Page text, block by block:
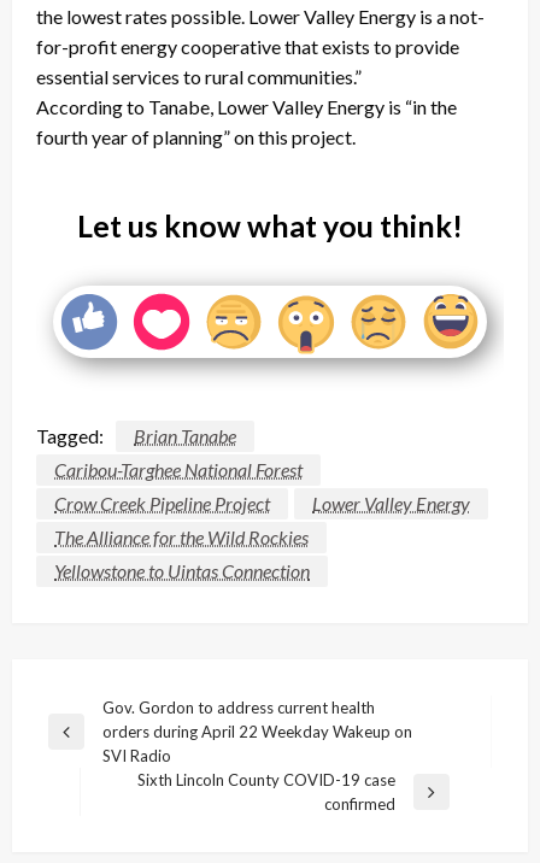
the lowest rates possible. Lower Valley Energy is a not-
for-profit energy cooperative that exists to provide
essential services to rural communities.”
According to Tanabe, Lower Valley Energy is “in the
fourth year of planning” on this project.
Let us know what you think!
Tagged:
Brian Tanabe
Caribou-Targhee National Forest
Crow Creek Pipeline Project
Lower Valley Energy
The Alliance for the Wild Rockies
Yellowstone to Uintas Connection
navigation
Previous
Gov. Gordon to address current health
orders during April 22 Weekday Wakeup on
SVI Radio
Sixth Lincoln County COVID-19 case
confirmed